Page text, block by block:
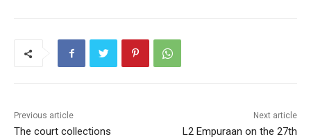
Previous article
The court collections
Next article
L2 Empuraan on the 27th